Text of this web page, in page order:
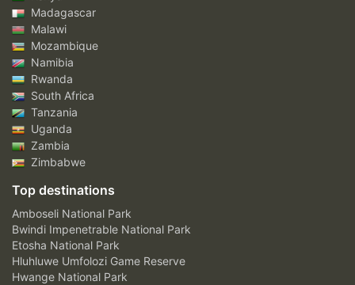
Madagascar
Malawi
Mozambique
Namibia
Rwanda
South Africa
Tanzania
Uganda
Zambia
Zimbabwe
Top destinations
Amboseli National Park
Bwindi Impenetrable National Park
Etosha National Park
Hluhluwe Umfolozi Game Reserve
Hwange National Park